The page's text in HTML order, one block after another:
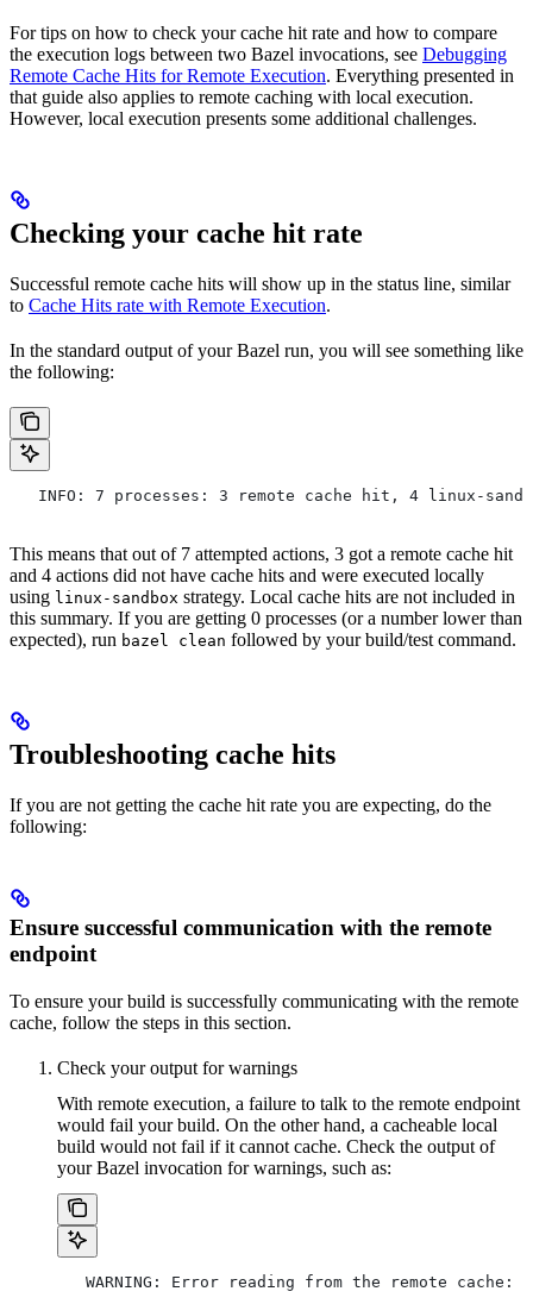
For tips on how to check your cache hit rate and how to compare
the execution logs between two Bazel invocations, see Debugging
Remote Cache Hits for Remote Execution. Everything presented in
that guide also applies to remote caching with local execution.
However, local execution presents some additional challenges.
Checking your cache hit rate
Successful remote cache hits will show up in the status line, similar
to Cache Hits rate with Remote Execution.
In the standard output of your Bazel run, you will see something like
the following:
INFO: 7 processes: 3 remote cache hit, 4 linux-
This means that out of 7 attempted actions, 3 got a remote cache hit
and 4 actions did not have cache hits and were executed locally
using linux-sandbox strategy. Local cache hits are not included in
this summary. If you are getting 0 processes (or a number lower than
expected), run bazel clean followed by your build/test command.
Troubleshooting cache hits
If you are not getting the cache hit rate you are expecting, do the
following:
Ensure successful communication with the remote
endpoint
To ensure your build is successfully communicating with the remote
cache, follow the steps in this section.
Check your output for warnings
With remote execution, a failure to talk to the remote endpoint
would fail your build. On the other hand, a cacheable local
build would not fail if it cannot cache. Check the output of
your Bazel invocation for warnings, such as:
   WARNING: Error reading from the remote cache: